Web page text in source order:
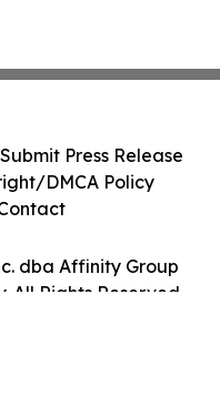
dba Affinity Group
All Rights Reserved.
Submit Press Release
DMCA Policy